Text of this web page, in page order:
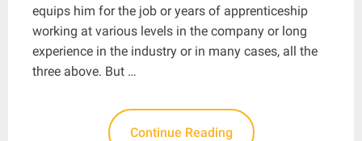
equips him for the job or years of apprenticeship
working at various levels in the company or long
experience in the industry or in many cases, all the
three above. But …
Continue Reading